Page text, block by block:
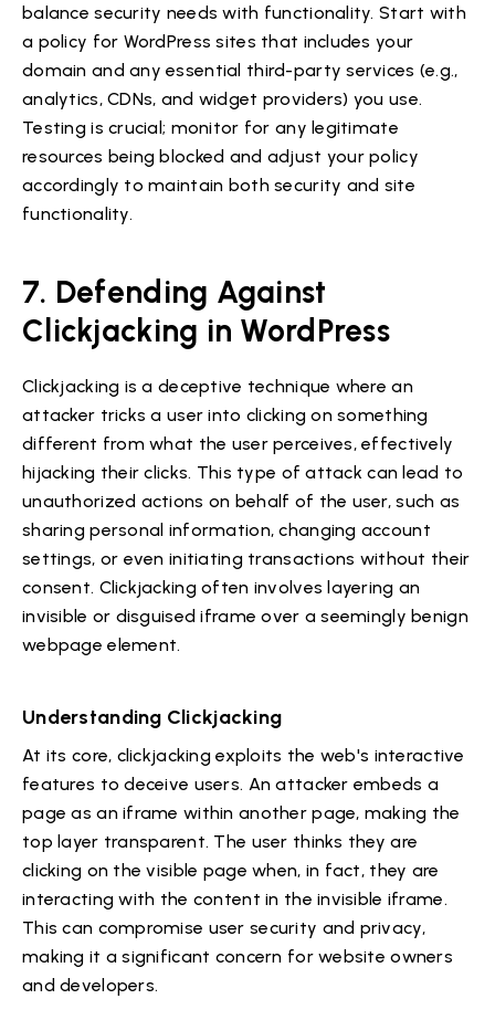
balance security needs with functionality. Start with
a policy for WordPress sites that includes your
domain and any essential third-party services (e.g.,
analytics, CDNs, and widget providers) you use.
Testing is crucial; monitor for any legitimate
resources being blocked and adjust your policy
accordingly to maintain both security and site
functionality.
7. Defending Against
Clickjacking in WordPress
Clickjacking is a deceptive technique where an
attacker tricks a user into clicking on something
different from what the user perceives, effectively
hijacking their clicks. This type of attack can lead to
unauthorized actions on behalf of the user, such as
sharing personal information, changing account
settings, or even initiating transactions without their
consent. Clickjacking often involves layering an
invisible or disguised iframe over a seemingly benign
webpage element.
Understanding Clickjacking
At its core, clickjacking exploits the web's interactive
features to deceive users. An attacker embeds a
page as an iframe within another page, making the
top layer transparent. The user thinks they are
clicking on the visible page when, in fact, they are
interacting with the content in the invisible iframe.
This can compromise user security and privacy,
making it a significant concern for website owners
and developers.